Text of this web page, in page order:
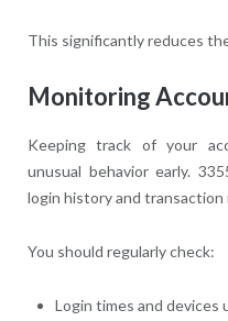
This significantly reduces
Monitoring
Keeping track of your
unusual behavior early.
login history and transaction
You should regularly check:
Login times and devices